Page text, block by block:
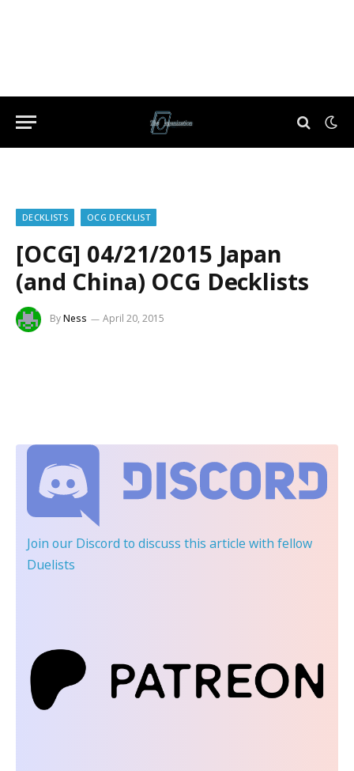
DECKLISTS OCG DECKLIST
[OCG] 04/21/2015 Japan
(and China) OCG Decklists
ByNess April 20, 2015
Join our Discord to discuss this article with fellow
Duelists